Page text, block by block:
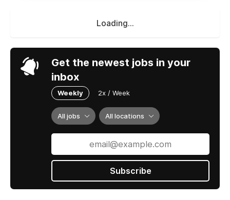
Loading...
Get the newest jobs in your
inbox
Weekly 2x / Week
All jobs All locations
Subscribe